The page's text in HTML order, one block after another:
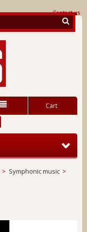
Contact us
Cart
> Symphonic music >